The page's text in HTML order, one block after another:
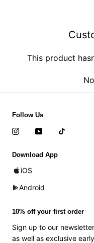
This product
Follow Us
Download App
iOS
Android
10% off your first order
Sign up to our
as well as exclusive